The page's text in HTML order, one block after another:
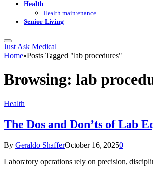
Health
Health maintenance
Senior Living
Just Ask Medical
Home»Posts Tagged "lab procedures"
Browsing: lab
Health
The Dos and Don’ts of Lab
By Geraldo ShafferOctober 16, 20250
Laboratory operations rely on precision,